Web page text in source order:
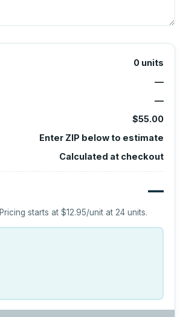
0 units
—
—
$55.00
Enter ZIP below to estimate
Calculated at checkout
—
Pricing starts at$12.95/unit at 24 units.